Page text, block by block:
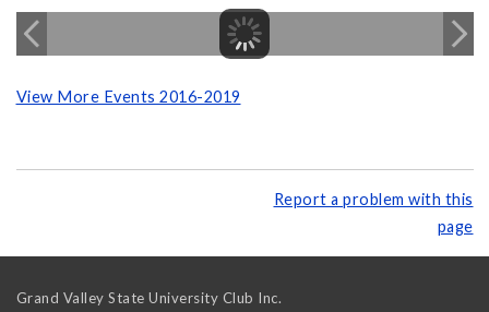
View More Events 2016-2019
Report a problem with this
page
Grand Valley State University Club Inc.